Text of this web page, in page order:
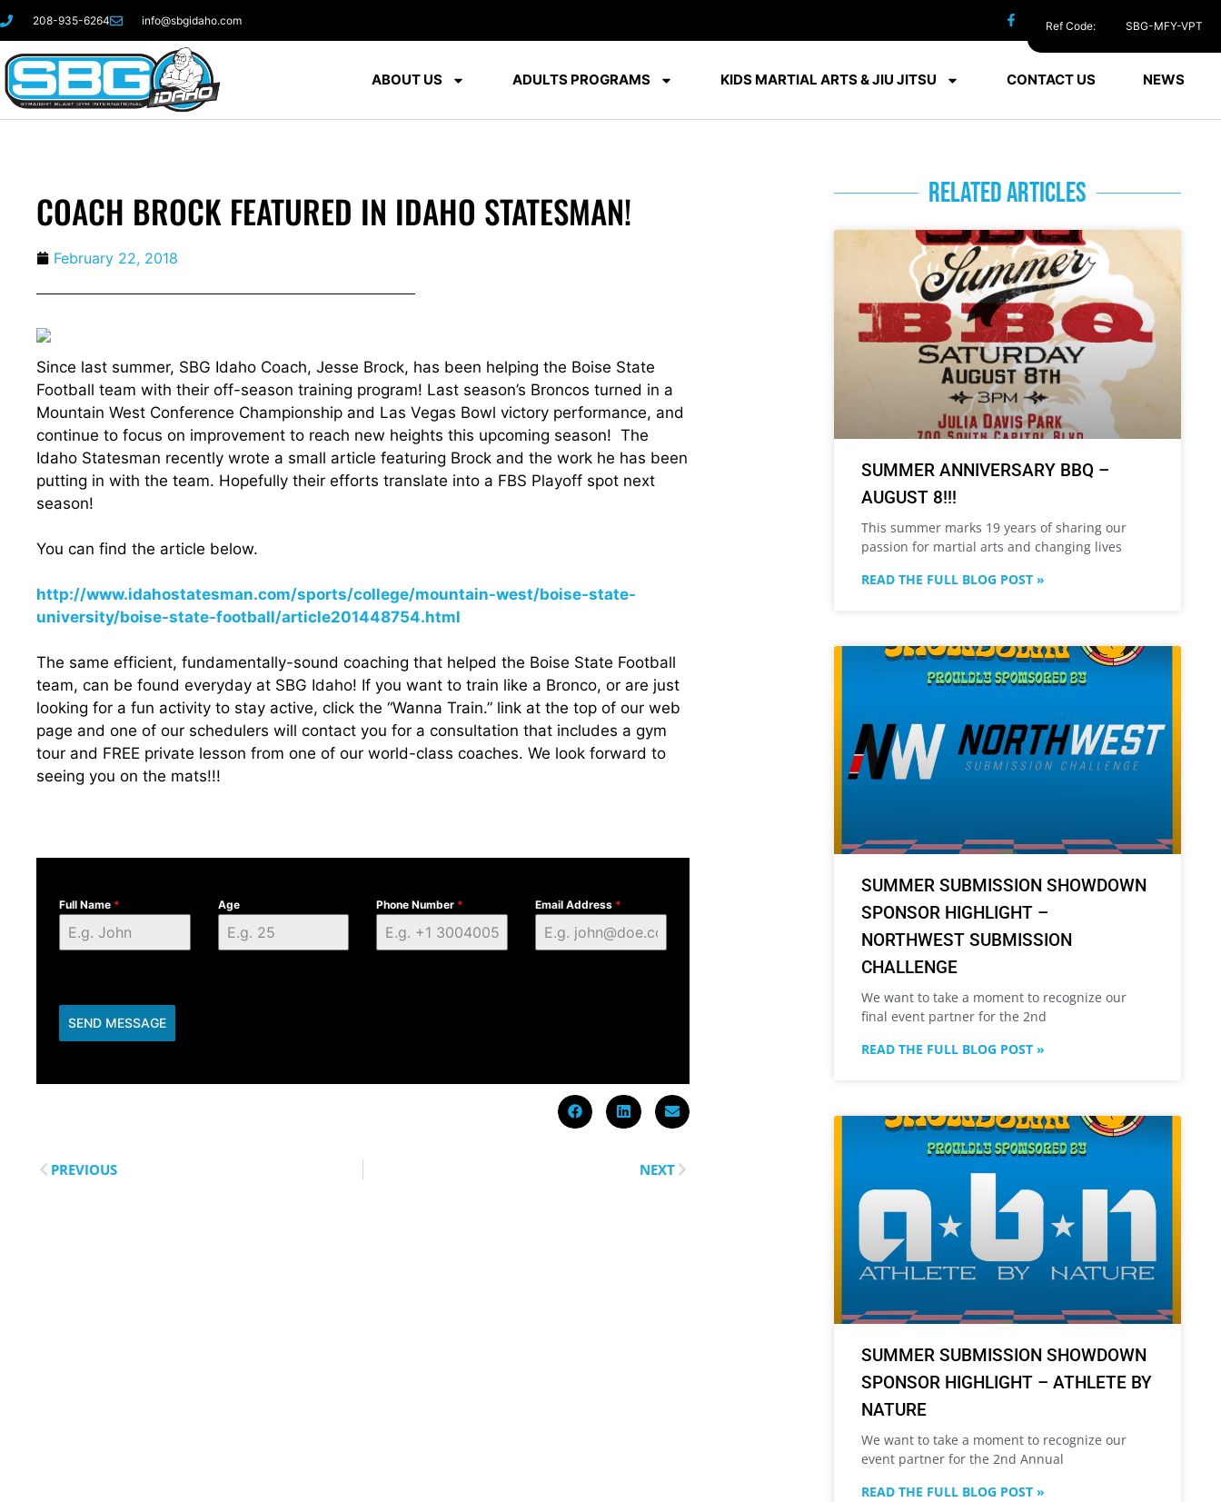
208-935-6264 info@sbgidaho.com
ABOUT US ADULTS PROGRAMS KIDS MARTIAL ARTS & JIU JITSU CONTACT US NEWS
COACH BROCK FEATURED IN IDAHO STATESMAN!
February 22, 2018
Since last summer, SBG Idaho Coach, Jesse Brock, has been helping the Boise State
Football team with their off-season training program! Last season’s Broncos turned in a
Mountain West Conference Championship and Las Vegas Bowl victory performance, and
continue to focus on improvement to reach new heights this upcoming season! The
Idaho Statesman recently wrote a small article featuring Brock and the work he has been
putting in with the team. Hopefully their efforts translate into a FBS Playoff spot next
season!
You can find the article below.
http://www.idahostatesman.com/sports/college/mountain-west/boise-state-
university/boise-state-football/article201448754.html
The same efficient, fundamentally-sound coaching that helped the Boise State Football
team, can be found everyday at SBG Idaho! If you want to train like a Bronco, or are just
looking for a fun activity to stay active, click the “Wanna Train.” link at the top of our web
page and one of our schedulers will contact you for a consultation that includes a gym
tour and FREE private lesson from one of our world-class coaches. We look forward to
seeing you on the mats!!!
Full Name * Age Phone Number * Email Address *
SEND MESSAGE
PREVIOUS NEXT
RELATED ARTICLES
SUMMER ANNIVERSARY BBQ –
AUGUST 8!!!
This summer marks 19 years of sharing our
passion for martial arts and changing lives
READ THE FULL BLOG POST »
SUMMER SUBMISSION SHOWDOWN
SPONSOR HIGHLIGHT –
NORTHWEST SUBMISSION
CHALLENGE
We want to take a moment to recognize our
final event partner for the 2nd
READ THE FULL BLOG POST »
SUMMER SUBMISSION SHOWDOWN
SPONSOR HIGHLIGHT – ATHLETE BY
NATURE
We want to take a moment to recognize our
event partner for the 2nd Annual
READ THE FULL BLOG POST »
Ref Code: SBG-MFY-VPT